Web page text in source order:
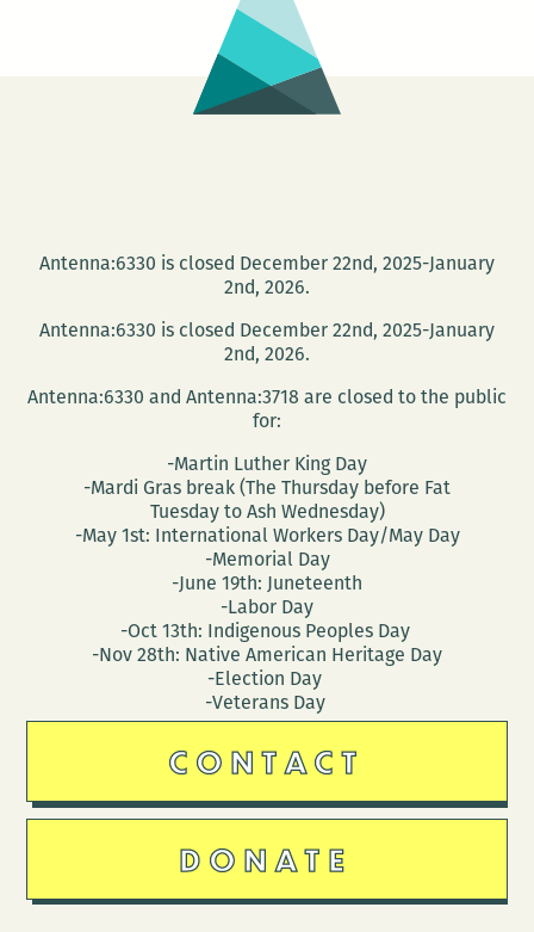
Antenna:6330 is closed December 22nd, 2025-January
2nd, 2026.
Antenna:6330 is closed December 22nd, 2025-January
2nd, 2026.
Antenna:6330 and Antenna:3718 are closed to the public
for:
-Martin Luther King Day
-Mardi Gras break (The Thursday before Fat
Tuesday to Ash Wednesday)
-May 1st: International Workers Day/May Day
-Memorial Day
-June 19th: Juneteenth
-Labor Day
-Oct 13th: Indigenous Peoples Day
-Nov 28th: Native American Heritage Day
-Election Day
-Veterans Day
CONTACT
DONATE